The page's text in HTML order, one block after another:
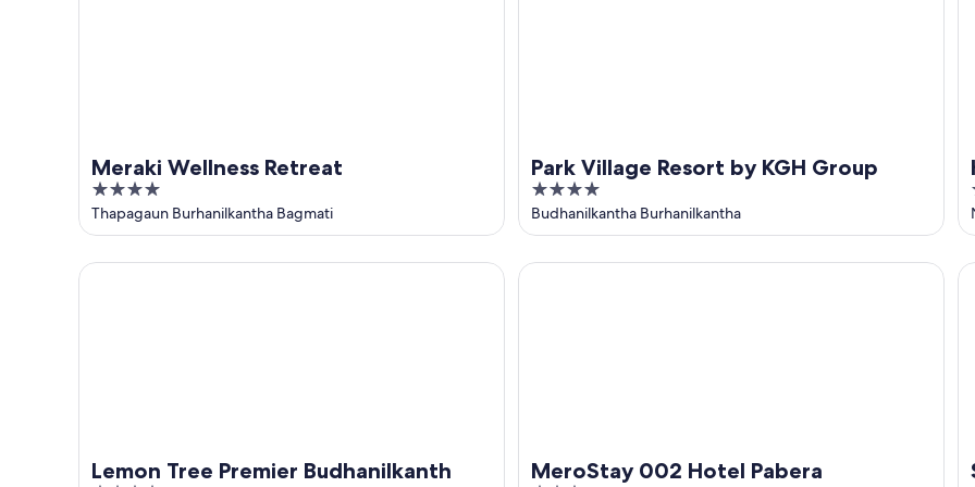
Meraki Wellness Retreat
4
out
of
5
Thapagaun Burhanilkantha Bagmati
Park Village Resort by KGH Group
4
out
of
5
Budhanilkantha Burhanilkantha
Lemon Tree Premier Budhanilkanth
Lemon Tree Premier Budhanilkanth
MeroStay 002 Hotel Pabera
MeroStay 002 Hotel Pabera